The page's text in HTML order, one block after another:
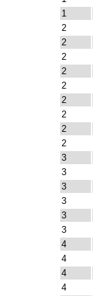
1
2
2
2
2
2
2
2
2
2
3
3
3
3
3
3
4
4
4
4